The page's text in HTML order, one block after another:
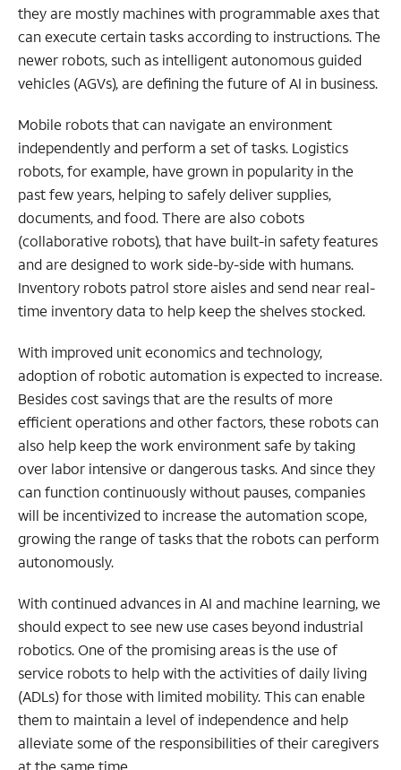
they are mostly machines with programmable axes that
can execute certain tasks according to instructions. The
newer robots, such as intelligent autonomous guided
vehicles (AGVs), are defining the future of AI in business.
Mobile robots that can navigate an environment
independently and perform a set of tasks. Logistics
robots, for example, have grown in popularity in the
past few years, helping to safely deliver supplies,
documents, and food. There are also cobots
(collaborative robots), that have built-in safety features
and are designed to work side-by-side with humans.
Inventory robots patrol store aisles and send near real-
time inventory data to help keep the shelves stocked.
With improved unit economics and technology,
adoption of robotic automation is expected to increase.
Besides cost savings that are the results of more
efficient operations and other factors, these robots can
also help keep the work environment safe by taking
over labor intensive or dangerous tasks. And since they
can function continuously without pauses, companies
will be incentivized to increase the automation scope,
growing the range of tasks that the robots can perform
autonomously.
With continued advances in AI and machine learning, we
should expect to see new use cases beyond industrial
robotics. One of the promising areas is the use of
service robots to help with the activities of daily living
(ADLs) for those with limited mobility. This can enable
them to maintain a level of independence and help
alleviate some of the responsibilities of their caregivers
at the same time.